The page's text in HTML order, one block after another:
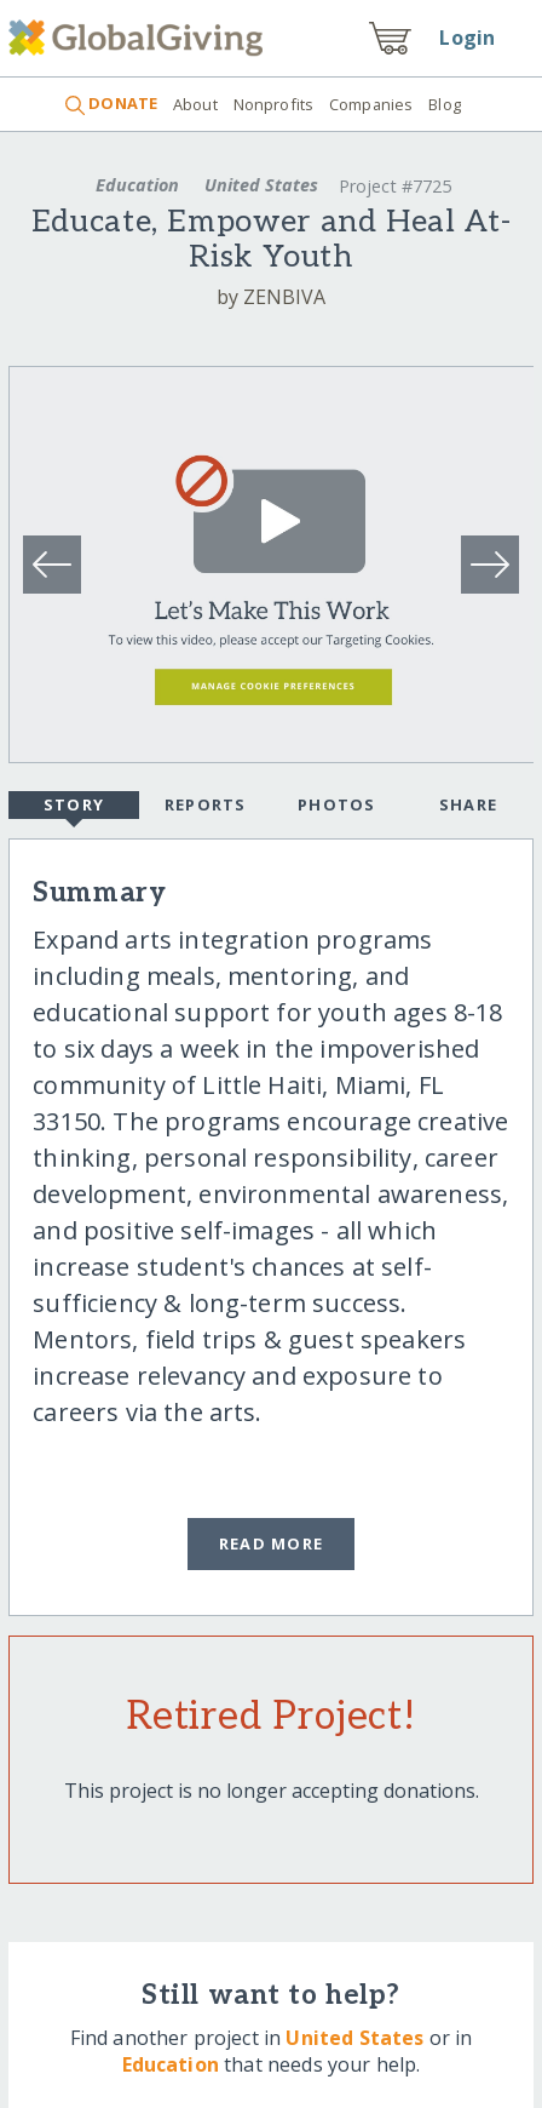
Login
DONATE About Nonprofits Companies Blog
Education United States Project #7725
Educate, Empower and Heal At-
Risk Youth
by ZENBIVA
STORY REPORTS PHOTOS SHARE
Summary
Expand arts integration programs
including meals, mentoring, and
educational support for youth ages 8-18
to six days a week in the impoverished
community of Little Haiti, Miami, FL
33150. The programs encourage creative
thinking, personal responsibility, career
development, environmental awareness,
and positive self-images - all which
increase student's chances at self-
sufficiency & long-term success.
Mentors, field trips & guest speakers
increase relevancy and exposure to
careers via the arts.
READ MORE
Retired Project!
This project is no longer accepting donations.
Still want to help?
Find another project in United States or in
Education that needs your help.